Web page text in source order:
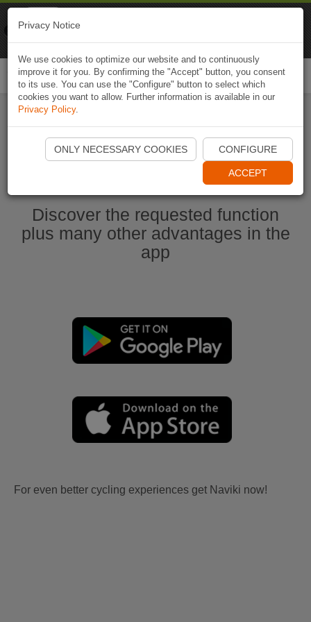
Start Naviki App
Discover the requested function
plus many other advantages in the
app
For even better cycling experiences get Naviki now!
Privacy Notice
We use cookies to optimize our website and to continuously
improve it for you. By confirming the "Accept" button, you consent
to its use. You can use the "Configure" button to select which
cookies you want to allow. Further information is available in our
Privacy Policy.
ONLY NECESSARY COOKIES CONFIGURE
ACCEPT
Naviki